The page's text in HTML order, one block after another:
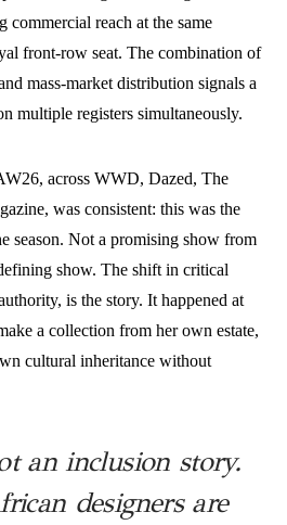
reach at the same
front-row seat. The combination of
mass-market distribution signals a
multiple registers simultaneously.
across WWD, Dazed, The
was consistent: this was the
season. Not a promising show from
show. The shift in critical
is the story. It happened at
a collection from her own estate,
cultural inheritance without
an inclusion story.
designers are